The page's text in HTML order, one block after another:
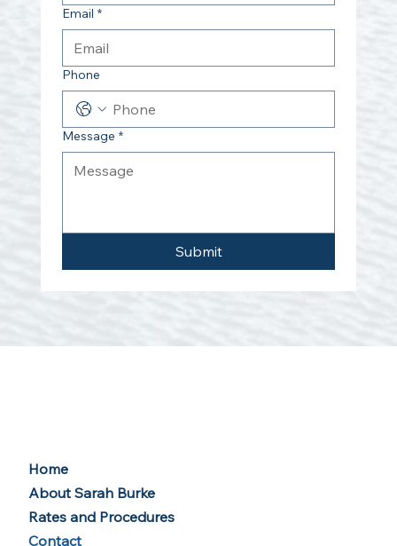
Email *
Phone
Message *
Submit
Home
About Sarah Burke
Rates and Procedures
Contact